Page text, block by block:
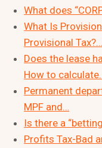
What does
What Is
Provisional Tax?…
Does the lease
How to
Permanent
MPF and…
Is there a
Profits Tax-Bad